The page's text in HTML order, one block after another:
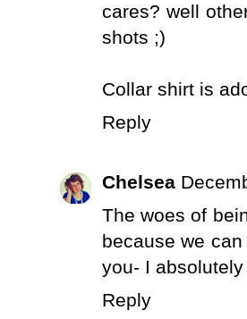
cares? well
shots ;)
Collar shirt is
Reply
Chelsea
The woes of
because we
you- I
Reply